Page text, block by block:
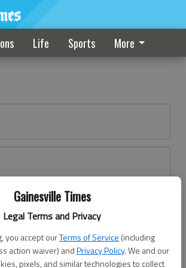
Gainesville Times
Legal Terms and Privacy
you accept ourTerms of Service (including
action waiver) andPrivacy Policy. We and our
pixels, and similar technologies to collect
Life Sports More
yet?Register here
Log In